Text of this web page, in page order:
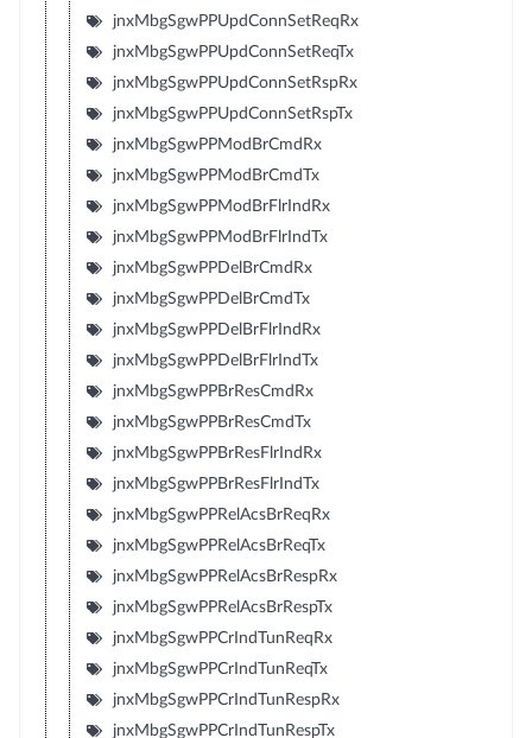
jnxMbgSgwPPUpdConnSetReqRx
jnxMbgSgwPPUpdConnSetReqTx
jnxMbgSgwPPUpdConnSetRspRx
jnxMbgSgwPPUpdConnSetRspTx
jnxMbgSgwPPModBrCmdRx
jnxMbgSgwPPModBrCmdTx
jnxMbgSgwPPModBrFlrIndRx
jnxMbgSgwPPModBrFlrIndTx
jnxMbgSgwPPDelBrCmdRx
jnxMbgSgwPPDelBrCmdTx
jnxMbgSgwPPDelBrFlrIndRx
jnxMbgSgwPPDelBrFlrIndTx
jnxMbgSgwPPBrResCmdRx
jnxMbgSgwPPBrResCmdTx
jnxMbgSgwPPBrResFlrIndRx
jnxMbgSgwPPBrResFlrIndTx
jnxMbgSgwPPRelAcsBrReqRx
jnxMbgSgwPPRelAcsBrReqTx
jnxMbgSgwPPRelAcsBrRespRx
jnxMbgSgwPPRelAcsBrRespTx
jnxMbgSgwPPCrIndTunReqRx
jnxMbgSgwPPCrIndTunReqTx
jnxMbgSgwPPCrIndTunRespRx
jnxMbgSgwPPCrIndTunRespTx